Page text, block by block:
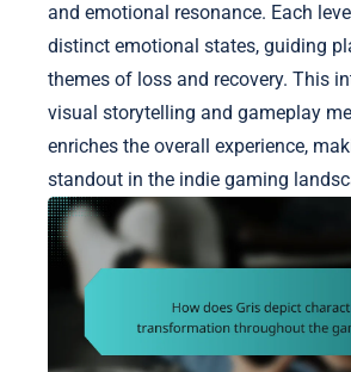
and emotional resonance. Each
distinct emotional states, guiding
themes of loss and recovery. This
visual storytelling and gameplay
enriches the overall experience,
standout in the indie gaming